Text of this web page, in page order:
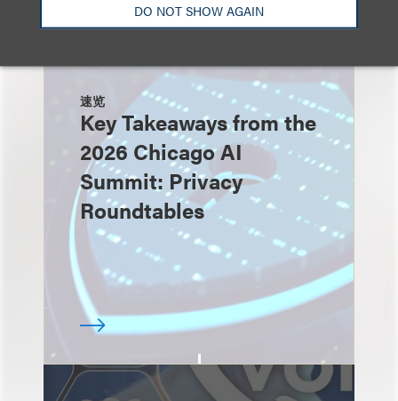
DO NOT SHOW AGAIN
速览
Key Takeaways from the
2026 Chicago AI
Summit: Privacy
Roundtables